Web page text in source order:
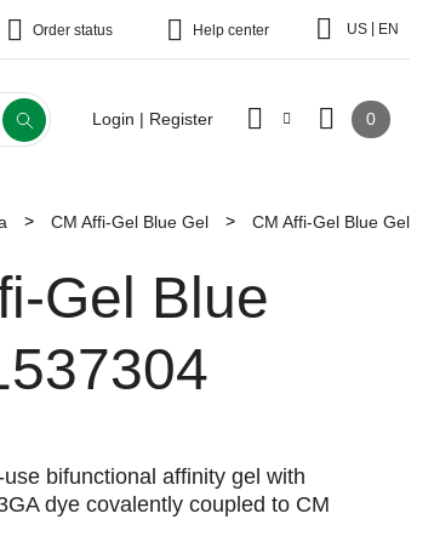
Order status Help center US EN
Login | Register 0
CM Affi-Gel Blue Gel CM Affi-Gel Blue Gel
Gel Blue
bifunctional affinity gel with
dye covalently coupled to CM